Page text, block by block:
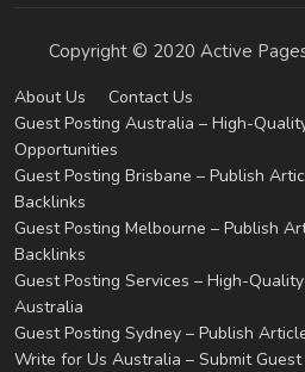
Copyright © 2020 Active
About Us
Contact Us
Guest Posting Australia – High-
Opportunities
Guest Posting Brisbane – Publish
Backlinks
Guest Posting Melbourne – Publish
Backlinks
Guest Posting Services – High-
Australia
Guest Posting Sydney – Publish
Write for Us Australia – Submit